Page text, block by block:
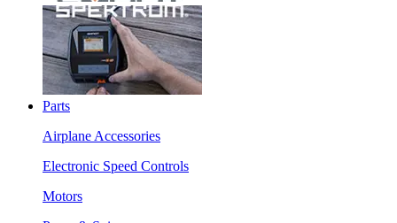
Parts
Airplane Accessories
Electronic Speed Controls
Motors